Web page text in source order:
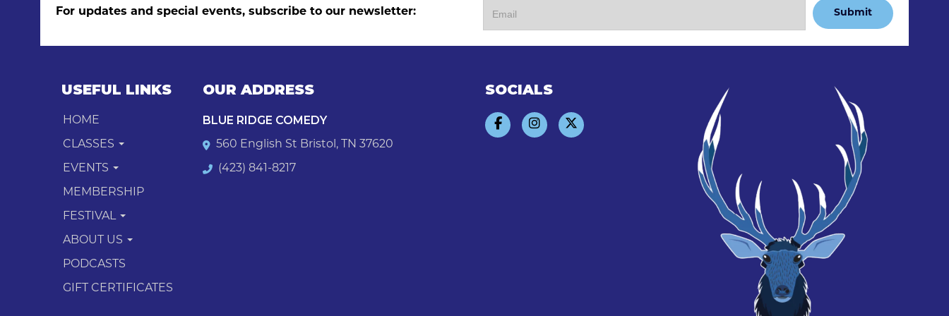
For updates and special events, subscribe to our newsletter: Submit
USEFUL LINKS
HOME
CLASSES
EVENTS
MEMBERSHIP
FESTIVAL
ABOUT US
PODCASTS
GIFT CERTIFICATES
OUR ADDRESS
BLUE RIDGE COMEDY
560 English St Bristol, TN 37620
(423) 841-8217
SOCIALS